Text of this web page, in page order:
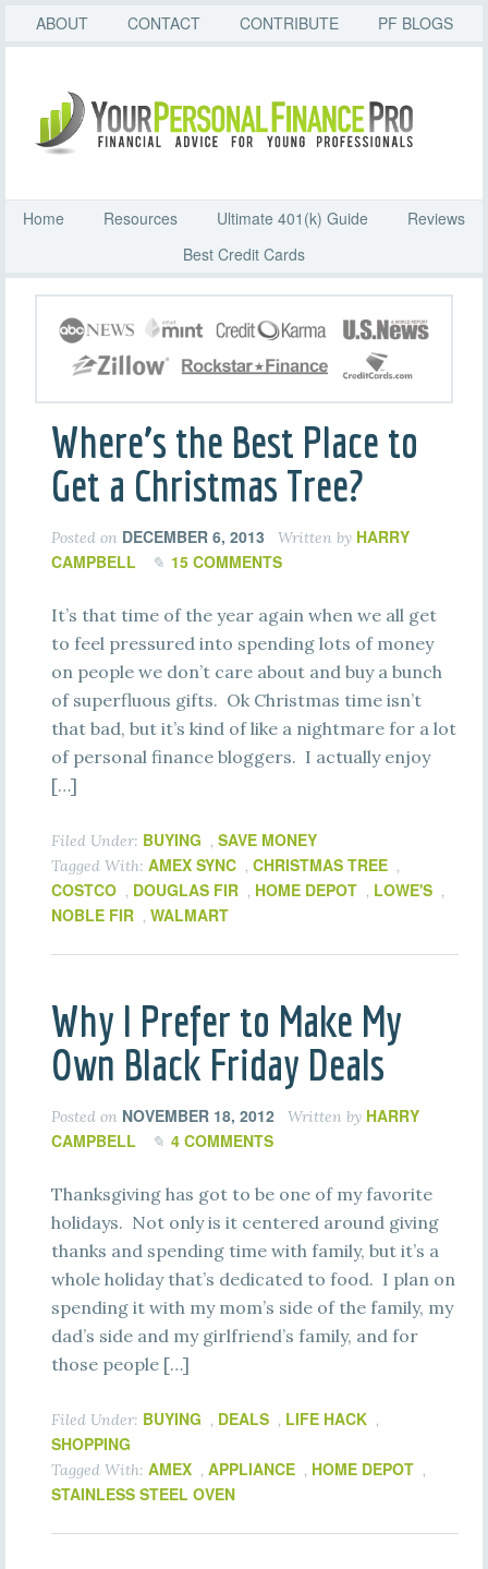
ABOUT CONTACT CONTRIBUTE PF BLOGS
Home Resources Ultimate 401(k) Guide
Reviews
Best Credit Cards
Where’s the Best Place to
Get a Christmas Tree?
Posted on DECEMBER 6, 2013 Written by HARRY
CAMPBELL
15 COMMENTS
It’s that time of the year again when we all get
to feel pressured into spending lots of money
on people we don’t care about and buy a bunch
of superfluous gifts. Ok Christmas time isn’t
that bad, but it’s kind of like a nightmare for a lot
of personal finance bloggers. I actually enjoy
[…]
Filed Under: BUYING , SAVE MONEY
Tagged With: AMEX SYNC , CHRISTMAS TREE ,
COSTCO , DOUGLAS FIR , HOME DEPOT , LOWE'S ,
NOBLE FIR , WALMART
Why I Prefer to Make My
Own Black Friday Deals
Posted on NOVEMBER 18, 2012 Written by HARRY
CAMPBELL
4 COMMENTS
Thanksgiving has got to be one of my favorite
holidays. Not only is it centered around giving
thanks and spending time with family, but it’s a
whole holiday that’s dedicated to food. I plan on
spending it with my mom’s side of the family, my
dad’s side and my girlfriend’s family, and for
those people […]
Filed Under: BUYING , DEALS , LIFE HACK ,
SHOPPING
Tagged With: AMEX , APPLIANCE , HOME DEPOT ,
STAINLESS STEEL OVEN